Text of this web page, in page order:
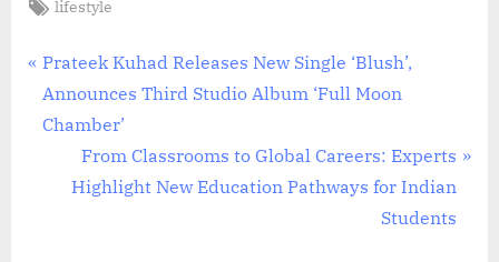
Tags:
lifestyle
Post
navigation
P
r
e
Prateek Kuhad Releases New Single ‘Blush’,
Announces Third Studio Album ‘Full Moon
Chamber’
N
e
From Classrooms to Global Careers: Experts
Highlight New Education Pathways for Indian
Students